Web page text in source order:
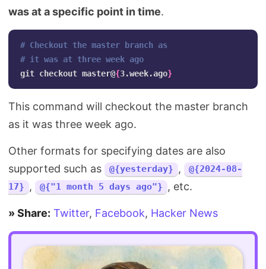
was at a specific point in time.
# Checkout the master branch as
# it was at three week ago
git checkout master@{3.week.ago}
This command will checkout the master branch
as it was three week ago.
Other formats for specifying dates are also
supported such as
@{yesterday} ,
@{2024-08-
17}
, @{"1 month 5 days ago"} , etc.
» Share: Twitter, Facebook, Hacker News